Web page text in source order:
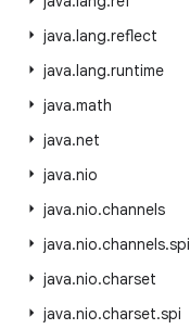
java.lang.reflect
java.lang.runtime
java.math
java.net
java.nio
java.nio.channels
java.nio.channels.spi
java.nio.charset
java.nio.charset.spi